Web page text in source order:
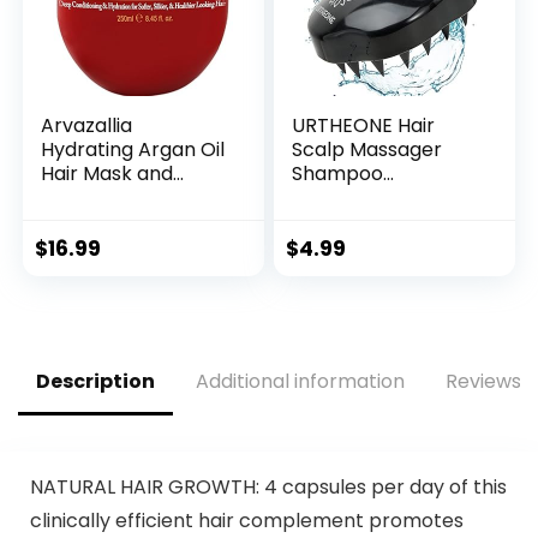
Arvazallia
Hydrating Argan Oil
Hair Mask and
Damaged Hair
$16.99
URTHEONE Hair
Scalp Massager
Shampoo
Dry Oily Curly
Tools(Black)
$4.99
Description Additional information Reviews
NATURAL HAIR GROWTH: 4 capsules per day of this
clinically efficient hair complement promotes